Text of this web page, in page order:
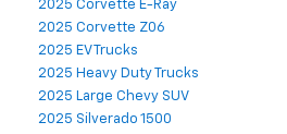
2025 Corvette E-Ray
2025 Corvette Z06
2025 EV Trucks
2025 Heavy Duty Trucks
2025 Large Chevy SUV
2025 Silverado 1500